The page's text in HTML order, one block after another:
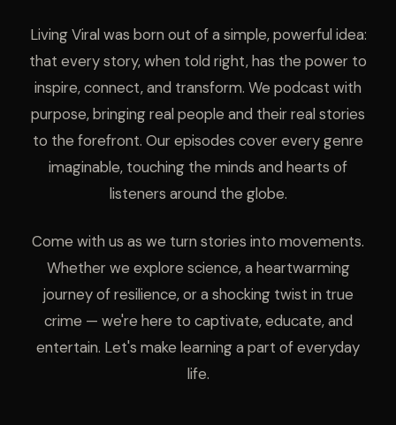
Living Viral was born out of a simple, powerful idea:
that every story, when told right, has the power to
inspire, connect, and transform. We podcast with
purpose, bringing real people and their real stories
to the forefront. Our episodes cover every genre
imaginable, touching the minds and hearts of
listeners around the globe.
Come with us as we turn stories into movements.
Whether we explore science, a heartwarming
journey of resilience, or a shocking twist in true
crime — we're here to captivate, educate, and
entertain. Let's make learning a part of everyday
life.